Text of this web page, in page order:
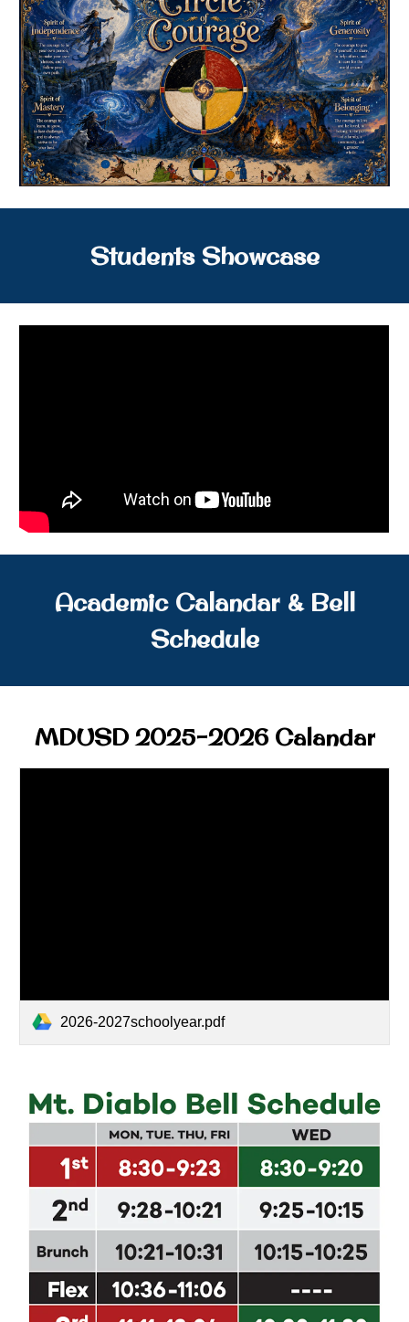
Students Showcase
Academic Calandar & Bell
Schedule
MDUSD 2025-2026 Calandar
2026-2027schoolyear.pdf